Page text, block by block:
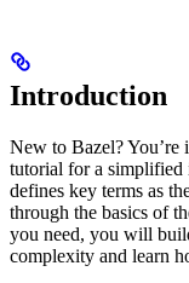
Introduction
New to Bazel?
tutorial for a simplified
defines key terms as
through the basics of
you need, you will
complexity and learn